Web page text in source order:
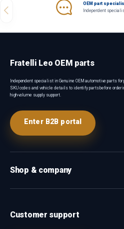
Previous
OEM part
Independent
Fratelli Leo OEM parts
Independent specialist in Genuine OEM automotive parts for
SKU codes and vehicle details to identify parts before
high-volume supply support.
Enter B2B portal
Shop & company
Customer support